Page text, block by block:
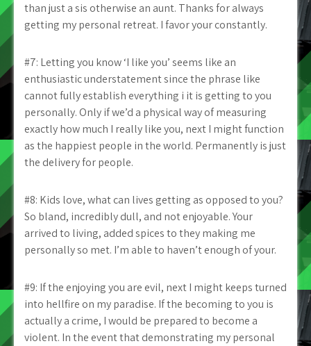
than just a sis otherwise an aunt. Thanks for always
getting my personal retreat. I favor your constantly.
#7: Letting you know ‘I like you’ seems like an
enthusiastic understatement since the phrase like
cannot fully establish everything i it is getting to you
personally. Only if we’d a physical way of measuring
exactly how much I really like you, next I might function
as the happiest people in the world. Permanently is just
the delivery for people.
#8: Kids love, what can lives getting as opposed to you?
So bland, incredibly dull, and not enjoyable. Your
arrived to living, added spices to they making me
personally so met. I’m able to haven’t enough of your.
#9: If the enjoying you are evil, next I might keeps turned
into hellfire on my paradise. If the becoming to you is
actually a crime, I would be prepared to become a
violent. In the event that demonstrating my personal